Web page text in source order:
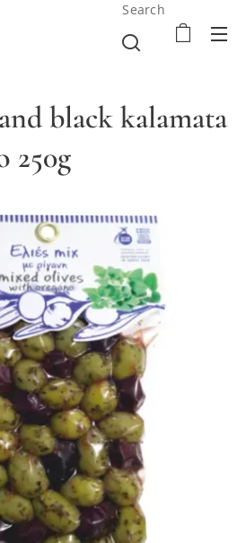
Search
black kalamata
250g